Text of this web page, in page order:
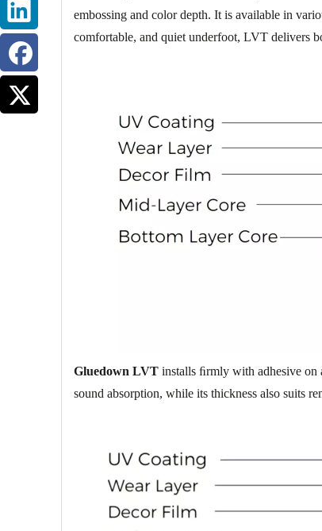
embossing and color depth. It is available in
comfortable, and quiet underfoot, LVT delivers
Gluedown LVT installs ﬁrmly with adhesive on
sound absorption, while its thickness also suits